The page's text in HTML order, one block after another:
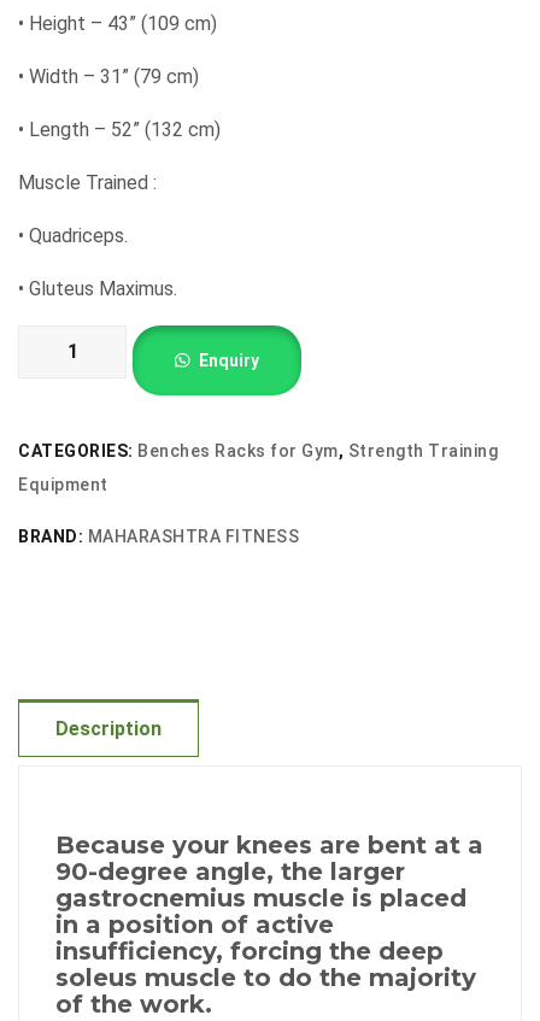
• Height – 43” (109 cm)
• Width – 31” (79 cm)
• Length – 52” (132 cm)
Muscle Trained :
• Quadriceps.
• Gluteus Maximus.
Seated
quantity
Enquiry
CATEGORIES: Benches Racks for Gym, Strength Training
Equipment
BRAND: MAHARASHTRA FITNESS
Description
Because your knees are bent at a
90-degree angle, the larger
gastrocnemius muscle is placed
in a position of active
insufficiency, forcing the deep
soleus muscle to do the majority
of the work.